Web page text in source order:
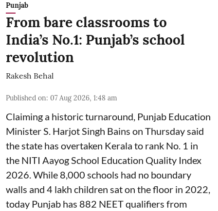
Punjab
From bare classrooms to
India’s No.1: Punjab’s school
revolution
Rakesh Behal
Published on: 07 Aug 2026, 1:48 am
Claiming a historic turnaround, Punjab Education
Minister S. Harjot Singh Bains on Thursday said
the state has overtaken Kerala to rank No. 1 in
the NITI Aayog School Education Quality Index
2026. While 8,000 schools had no boundary
walls and 4 lakh children sat on the floor in 2022,
today Punjab has 882 NEET qualifiers from